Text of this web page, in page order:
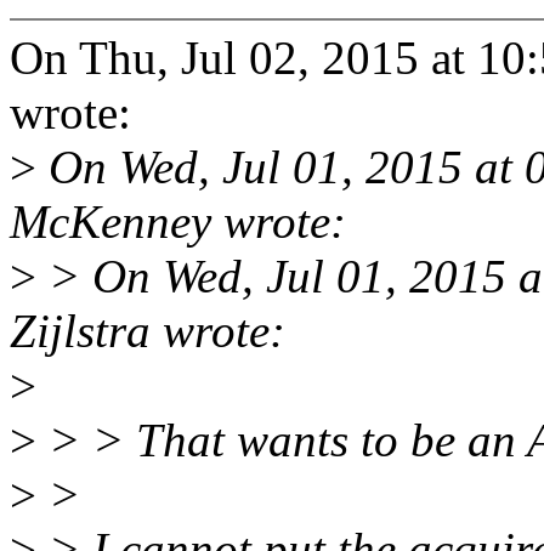
On Thu, Jul 02, 2015 at
wrote:
> On Wed, Jul 01, 2015
McKenney wrote:
> > On Wed, Jul 01, 2015
Zijlstra wrote:
>
> > > That wants to be an
> >